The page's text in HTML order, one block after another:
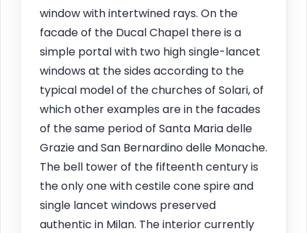
window with intertwined rays. On the
facade of the Ducal Chapel there is a
simple portal with two high single-lancet
windows at the sides according to the
typical model of the churches of Solari, of
which other examples are in the facades
of the same period of Santa Maria delle
Grazie and San Bernardino delle Monache.
The bell tower of the fifteenth century is
the only one with cestile cone spire and
single lancet windows preserved
authentic in Milan. The interior currently